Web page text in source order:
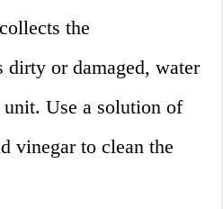
the
or damaged, water
Use a solution of
vinegar to clean the